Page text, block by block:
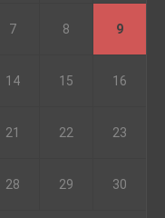
7 8 9
14 15 16
21 22 23
28 29 30